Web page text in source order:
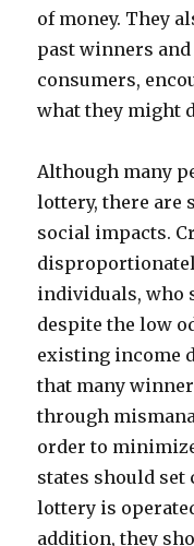
of money. They
past winners
consumers,
what they might
Although many
lottery, there are
social impacts.
individuals, who
despite the low
existing income
that many
through
order to
states should
lottery is
addition, they